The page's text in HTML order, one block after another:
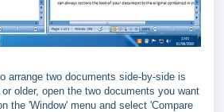
arrange two documents side-by-side is
older, open the two documents you want
the 'Window' menu and select 'Compare